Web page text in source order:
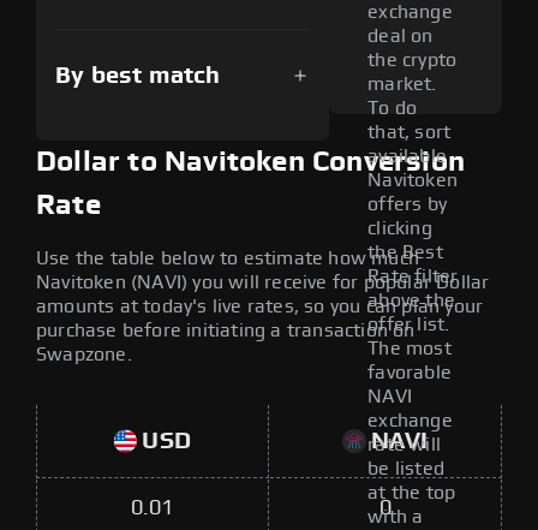
By best match
exchange
deal on
the crypto
market.
To do
that, sort
available
Navitoken
offers by
clicking
the Best
Rate filter
above the
offer list.
The most
favorable
NAVI
exchange
rate will
be listed
at the top
with a
Dollar to Navitoken Conversion
Rate
Use the table below to estimate how much
Navitoken (NAVI) you will receive for popular Dollar
amounts at today's live rates, so you can plan your
purchase before initiating a transaction on
Swapzone.
USD NAVI
0.01 0